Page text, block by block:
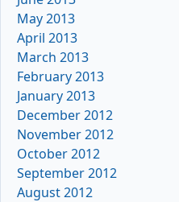
May 2013
April 2013
March 2013
February 2013
January 2013
December 2012
November 2012
October 2012
September 2012
August 2012